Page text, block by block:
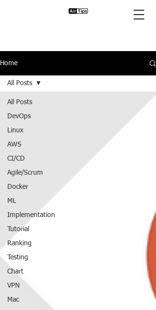
Home
All Posts
DevOps
Linux
AWS
CI/CD
Agile/Scrum
Docker
ML
Implementation
Tutorial
Ranking
Testing
Chart
VPN
Mac
All Posts